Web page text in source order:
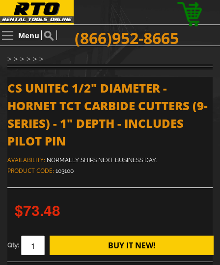
Menu (866)952-8665
> > > > > >
CS UNITEC 1/2" DIAMETER -
HORNET TCT CARBIDE CUTTERS (9-
SERIES) - 1" DEPTH - INCLUDES
PILOT PIN
AVAILABILITY: NORMALLY SHIPS NEXT BUSINESS DAY.
PRODUCT CODE: 103100
$73.48
Qty: BUY IT NEW!